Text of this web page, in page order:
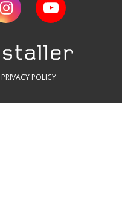
PRIVACY POLICY